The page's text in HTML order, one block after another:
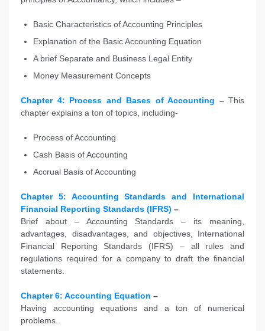
Basic Characteristics of Accounting Principles
Explanation of the Basic Accounting Equation
A brief Separate and Business Legal Entity
Money Measurement Concepts
Chapter 4: Process and Bases of Accounting –This
chapter explains a ton of topics, including-
Process of Accounting
Cash Basis of Accounting
Accrual Basis of Accounting
Chapter 5: Accounting Standards and International
Financial Reporting Standards (IFRS) –
Brief about – Accounting Standards – its meaning,
advantages, disadvantages, and objectives, International
Financial Reporting Standards (IFRS) – all rules and
regulations required for a company to draft the financial
statements.
Chapter 6: Accounting Equation –
Having accounting equations and a ton of numerical
problems.